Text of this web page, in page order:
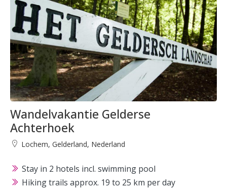
Wandelvakantie Gelderse
Achterhoek
Lochem, Gelderland, Nederland
Stay in 2 hotels incl. swimming pool
Hiking trails approx. 19 to 25 km per day